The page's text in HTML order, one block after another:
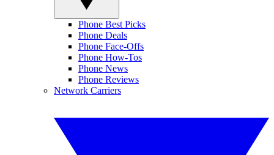
Phone Best Picks
Phone Deals
Phone Face-Offs
Phone How-Tos
Phone News
Phone Reviews
Network Carriers